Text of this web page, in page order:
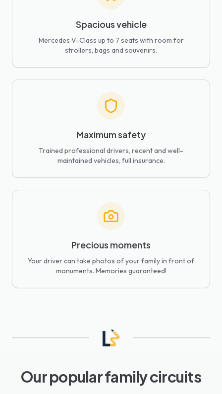
Spacious vehicle
Mercedes V-Class up to 7 seats with room for
strollers, bags and souvenirs.
Maximum safety
Trained professional drivers, recent and well-
maintained vehicles, full insurance.
Precious moments
Your driver can take photos of your family in front of
monuments. Memories guaranteed!
Our popular family circuits